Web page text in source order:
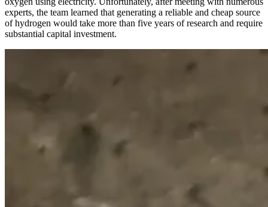
experts, the team learned that generating a reliable and cheap source
of hydrogen would take more than five years of research and require
substantial capital investment.